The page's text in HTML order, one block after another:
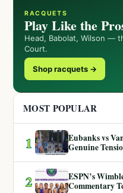
RACQUETS
Play Like the
Head, Babolat, Wilson —
Court.
Shop racquets →
MOST POPULAR
1
Eubanks vs
Genuine
2
ESPN’s
Commentary